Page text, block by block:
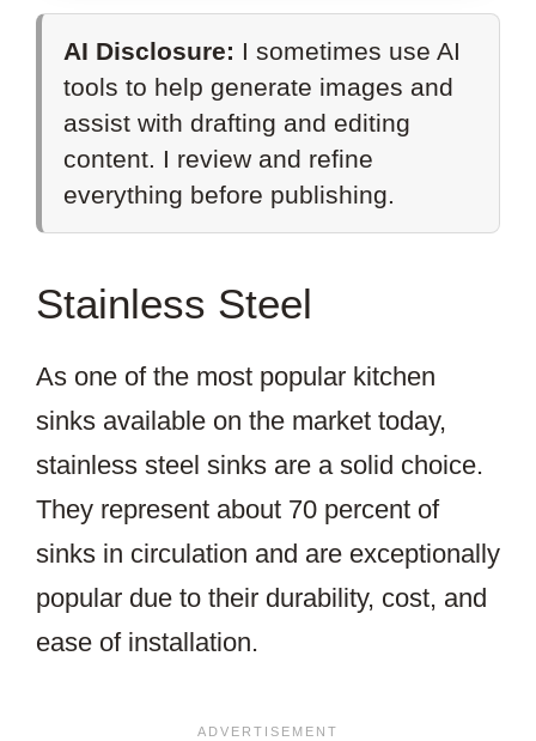
THIS
ARTICLE?
AI Disclosure: I sometimes use AI
tools to help generate images and
assist with drafting and editing
content. I review and refine
everything before publishing.
Stainless Steel
As one of the most popular kitchen
sinks available on the market today,
stainless steel sinks are a solid choice.
They represent about 70 percent of
sinks in circulation and are exceptionally
popular due to their durability, cost, and
ease of installation.